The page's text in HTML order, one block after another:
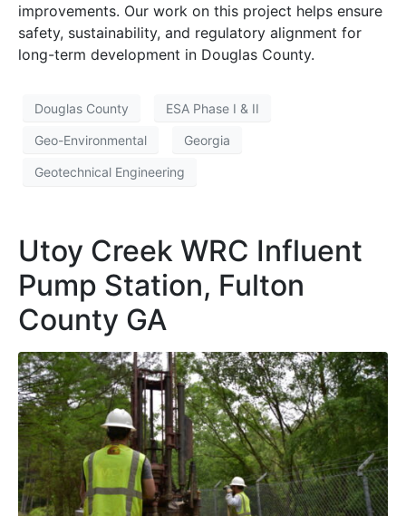
improvements. Our work on this project helps ensure
safety, sustainability, and regulatory alignment for
long-term development in Douglas County.
Douglas County ESA Phase I & II
Geo-Environmental Georgia
Geotechnical Engineering
Utoy Creek WRC Influent
Pump Station, Fulton
County GA